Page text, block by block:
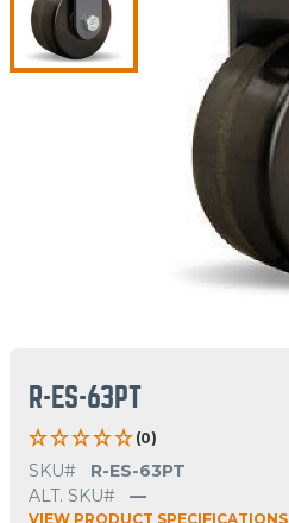
R-ES-63PT
(0)
SKU#
R-ES-63PT
ALT. SKU#
—
VIEW PRODUCT SPECIFICATIONS